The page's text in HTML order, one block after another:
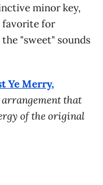
minor key,
favorite for
"sweet" sounds
Ye Merry,
that
of the original